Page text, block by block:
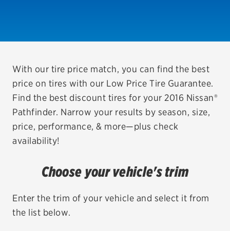
REDEEM A REBATE
VEHICLE SERVICES
EV MAINTENANCE
TIRES
With our tire price match, you can find the best
price on tires with our Low Price Tire Guarantee.
Find the best discount tires for your 2016 Nissan®
Pathfinder. Narrow your results by season, size,
price, performance, & more—plus check
availability!
Choose your vehicle's trim
Enter the trim of your vehicle and select it from
the list below.